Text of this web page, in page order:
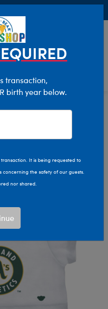
transaction,
birth year below.
It is being requested to
the safety of our guests.
nor shared.